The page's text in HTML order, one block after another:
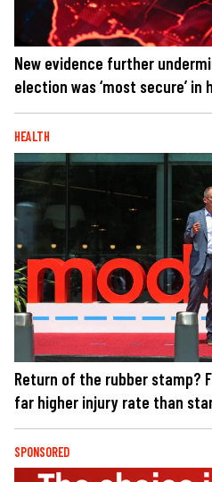
New evidence further
election was ‘most secure’ in
HEALTH
Return of the rubber stamp?
far higher injury rate than
SPONSORED